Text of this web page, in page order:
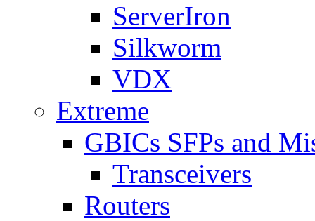
ServerIron
Silkworm
VDX
Extreme
GBICs SFPs and
Transceivers
Routers